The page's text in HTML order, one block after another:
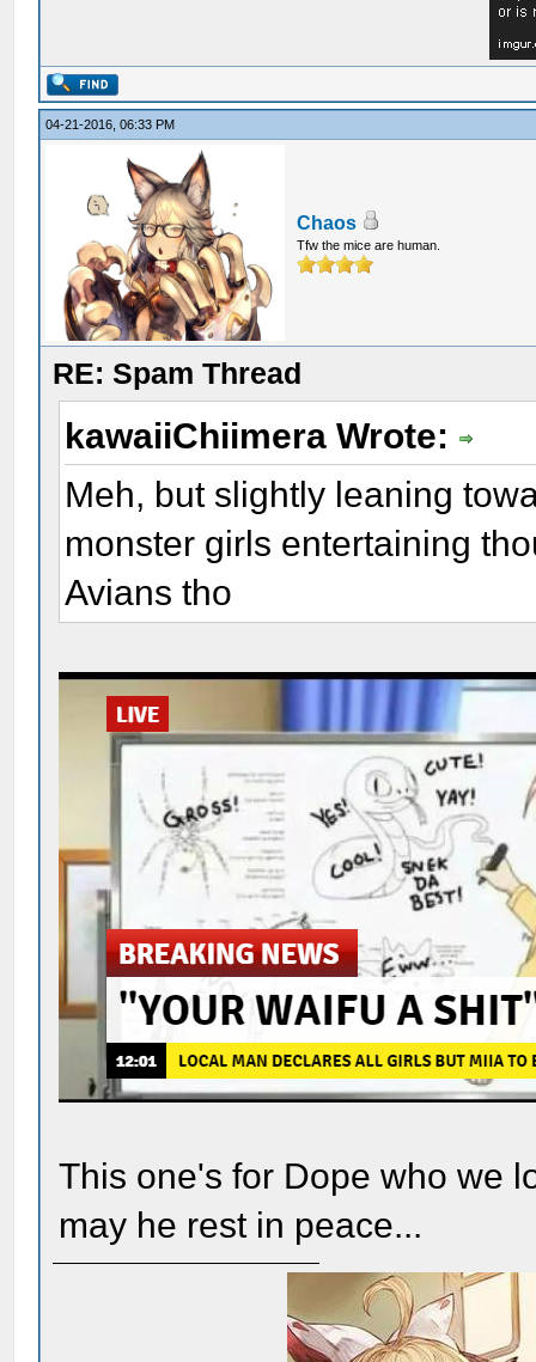
04-21-2016, 06:33 PM
Chaos
Tfw the mice are human.
RE: Spam Thread
kawaiiChiimera Wrote:
Meh, but slightly leaning
monster girls entertaining
Avians tho
This one's for Dope who we
may he rest in peace...